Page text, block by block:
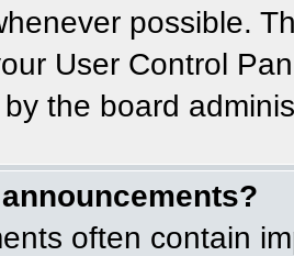
possible.
User Control
the board
often contain